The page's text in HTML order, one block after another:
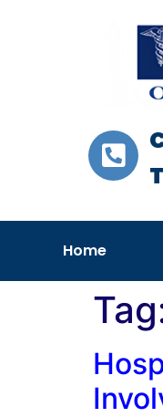
Home